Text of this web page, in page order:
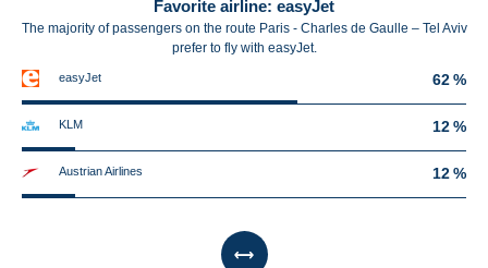
Favorite airline: easyJet
The majority of passengers on the route Paris - Charles de Gaulle – Tel Aviv
prefer to fly with easyJet.
easyJet 62 %
KLM 12 %
Austrian Airlines 12 %